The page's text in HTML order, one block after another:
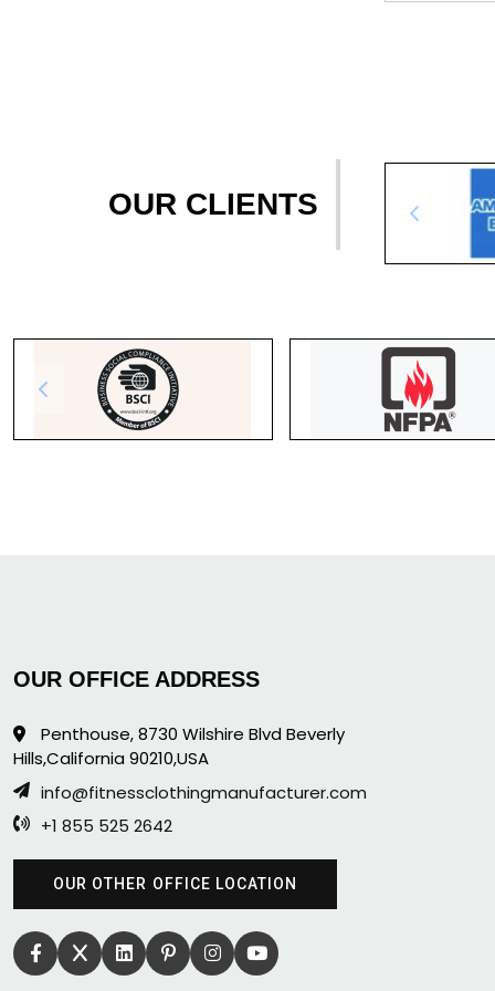
OUR CLIENTS
OUR OFFICE ADDRESS
Penthouse, 8730 Wilshire Blvd Beverly
Hills,California 90210,USA
info@fitnessclothingmanufacturer.com
+1 855 525 2642
OUR OTHER OFFICE LOCATION